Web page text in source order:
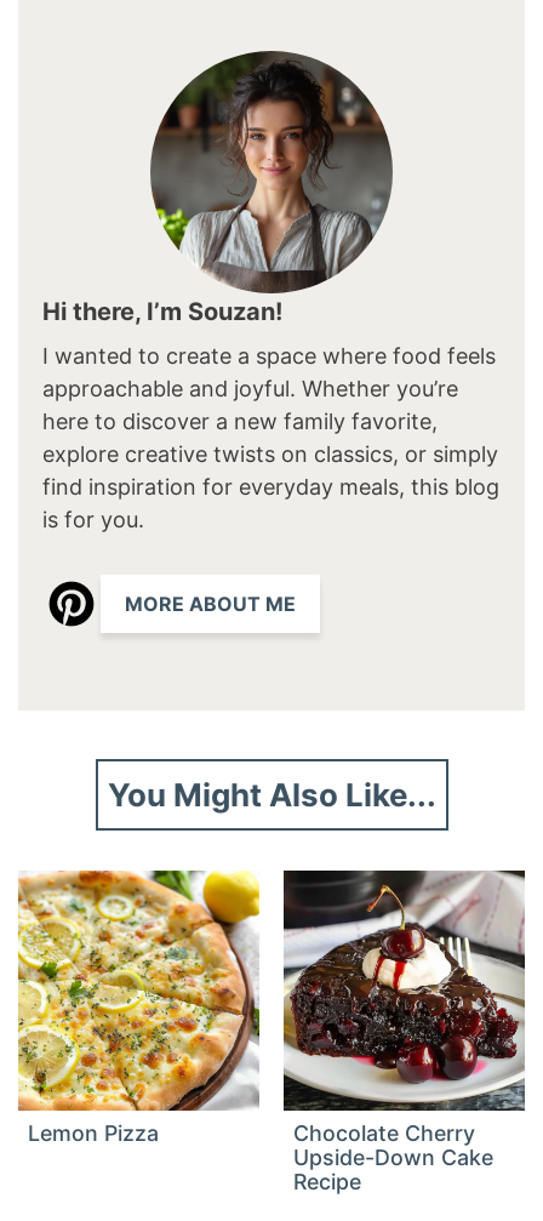
Hi there, I’m Souzan!
I wanted to create a space where food feels
approachable and joyful. Whether you’re
here to discover a new family favorite,
explore creative twists on classics, or simply
find inspiration for everyday meals, this blog
is for you.
MORE ABOUT ME
You Might Also Like...
Lemon Pizza
Chocolate Cherry
Upside-Down Cake
Recipe